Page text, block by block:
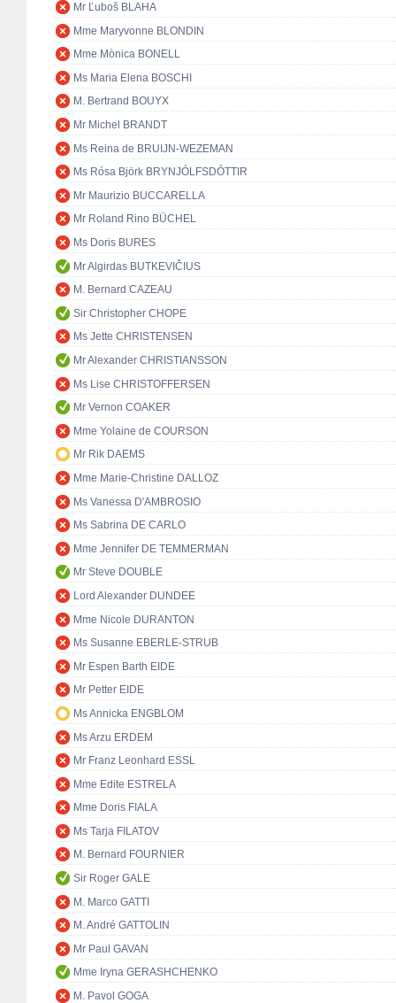
Mr Ľuboš BLAHA
Mme Maryvonne BLONDIN
Mme Mònica BONELL
Ms Maria Elena BOSCHI
M. Bertrand BOUYX
Mr Michel BRANDT
Ms Reina de BRUIJN-WEZEMAN
Ms Rósa Björk BRYNJÓLFSDÓTTIR
Mr Maurizio BUCCARELLA
Mr Roland Rino BÜCHEL
Ms Doris BURES
Mr Algirdas BUTKEVIČIUS
M. Bernard CAZEAU
Sir Christopher CHOPE
Ms Jette CHRISTENSEN
Mr Alexander CHRISTIANSSON
Ms Lise CHRISTOFFERSEN
Mr Vernon COAKER
Mme Yolaine de COURSON
Mr Rik DAEMS
Mme Marie-Christine DALLOZ
Ms Vanessa D'AMBROSIO
Ms Sabrina DE CARLO
Mme Jennifer DE TEMMERMAN
Mr Steve DOUBLE
Lord Alexander DUNDEE
Mme Nicole DURANTON
Ms Susanne EBERLE-STRUB
Mr Espen Barth EIDE
Mr Petter EIDE
Ms Annicka ENGBLOM
Ms Arzu ERDEM
Mr Franz Leonhard ESSL
Mme Edite ESTRELA
Mme Doris FIALA
Ms Tarja FILATOV
M. Bernard FOURNIER
Sir Roger GALE
M. Marco GATTI
M. André GATTOLIN
Mr Paul GAVAN
Mme Iryna GERASHCHENKO
M. Pavol GOGA